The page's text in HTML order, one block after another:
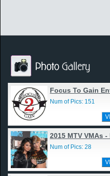
Focus To Gain
Num of Pics: 151
2015 MTV VMAs
Num of Pics: 28